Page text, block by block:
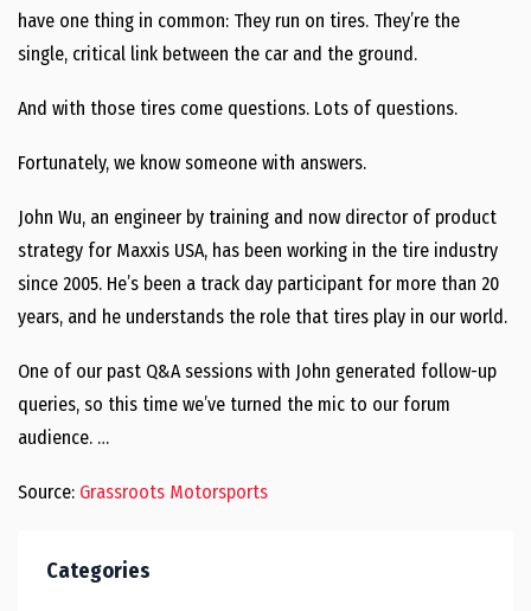
have one thing in common: They run on tires. They’re the
single, critical link between the car and the ground.
And with those tires come questions. Lots of questions.
Fortunately, we know someone with answers.
John Wu, an engineer by training and now director of product
strategy for Maxxis USA, has been working in the tire industry
since 2005. He’s been a track day participant for more than 20
years, and he understands the role that tires play in our world.
One of our past Q&A sessions with John generated follow-up
queries, so this time we’ve turned the mic to our forum
audience. …
Source: Grassroots Motorsports
Categories